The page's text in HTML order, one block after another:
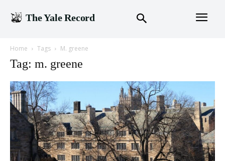
The Yale Record
Home Tags M. greene
Tag: m. greene